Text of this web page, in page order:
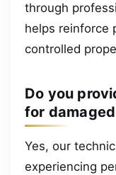
through
helps reinforce
controlled
Do you
for
Yes, our
experiencing